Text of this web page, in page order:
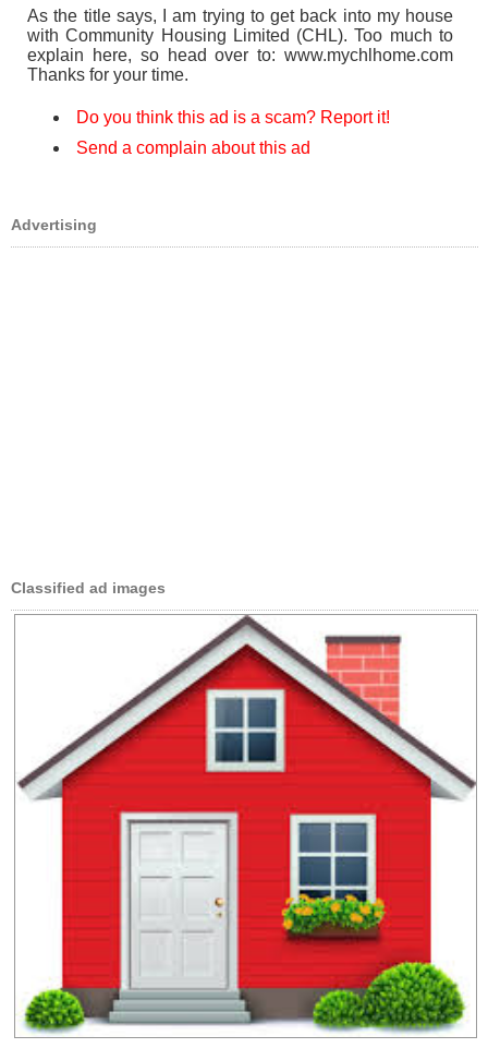
As the title says, I am trying to get back into my house
with Community Housing Limited (CHL). Too much to
explain here, so head over to: www.mychlhome.com
Thanks for your time.
Do you think this ad is a scam? Report it!
Send a complain about this ad
Advertising
Classified ad images